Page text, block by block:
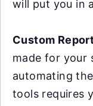
will put you in
Custom
made for your
automating
tools requires